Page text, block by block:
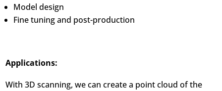
Model design
Fine tuning and post-production
Applications:
With 3D scanning, we can create a point cloud of the